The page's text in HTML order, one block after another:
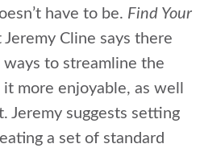
have to be. Find Your
Jeremy Cline says there
ways to streamline the
more enjoyable, as well
Jeremy suggests setting
a set of standard